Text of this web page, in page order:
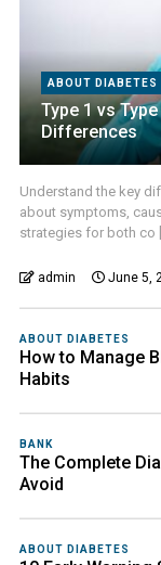
ABOUT DIABETES
Type 1 vs
Differences
Understand the key
about symptoms,
strategies for both co
admin June 5,
ABOUT DIABETES
How to Manage
Habits
BANK
The Complete
Avoid
ABOUT DIABETES